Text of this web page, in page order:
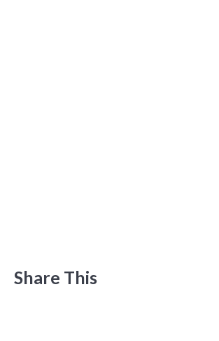
Share This